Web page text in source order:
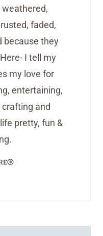
faded,
because they
I tell my
my love for
entertaining,
and
pretty, fun &